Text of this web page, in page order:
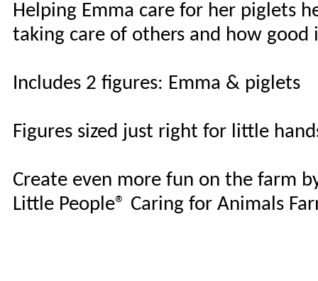
Helping Emma care for her piglets
taking care of others and how good
Includes 2 figures: Emma & piglets
Figures sized just right for little
Create even more fun on the farm
Little People® Caring for Animals